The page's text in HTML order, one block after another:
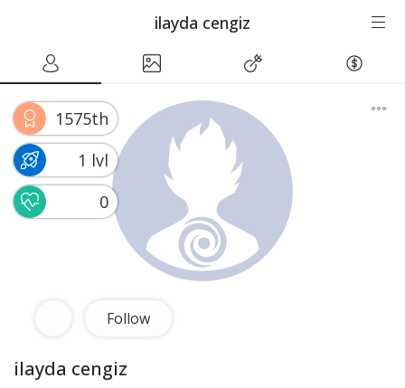
ilayda cengiz
1575th
1 lvl
0
Follow
ilayda cengiz